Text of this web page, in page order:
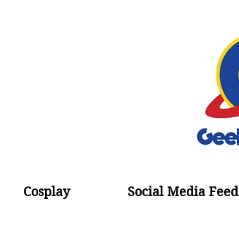
Cosplay Social Media Feed